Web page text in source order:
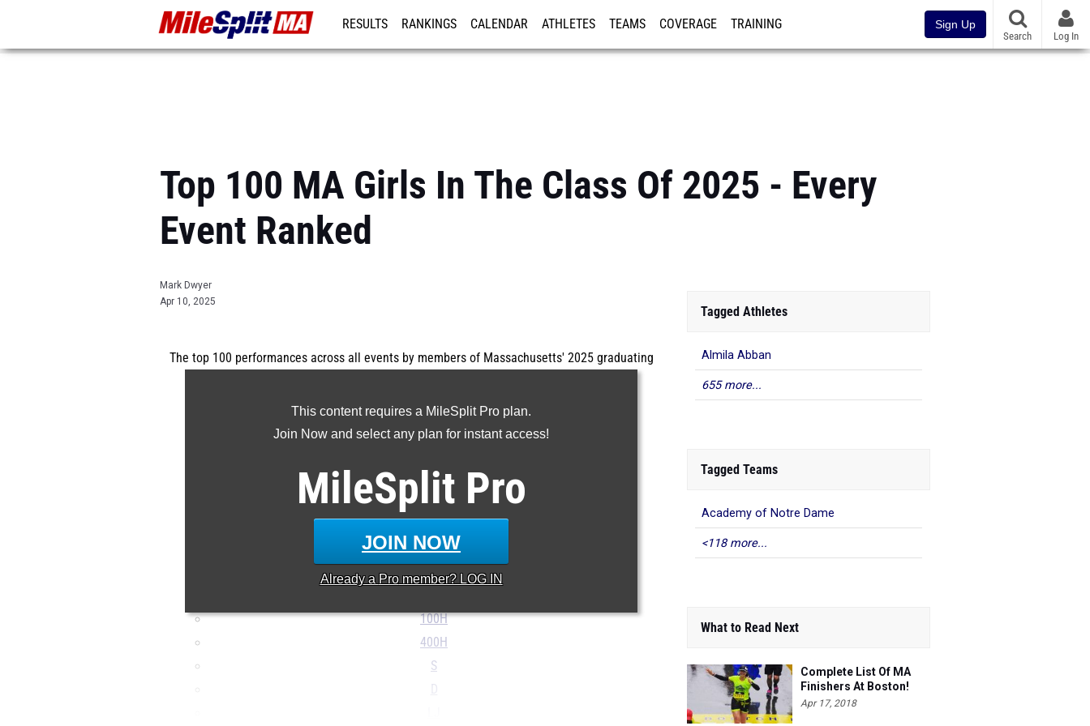
RESULTS RANKINGS CALENDAR ATHLETES TEAMS COVERAGE TRAINING Sign Up
Search Log In
Top 100 MA Girls In The Class Of 2025 - Every
Event Ranked
Mark Dwyer
Apr 10, 2025
This content requires a MileSplit Pro plan.
Join Now and select any plan for instant access!
MileSplit Pro
JOIN NOW
Already a Promember? LOG IN
The top 100 performances across all events by members of Massachusetts' 2025 graduating
SMR
100m
200m
800m
Mile
100H
400H
S
D
Tagged Athletes
Almila Abban
655 more...
Tagged Teams
Academy of Notre Dame
<118 more...
What to Read Next
Complete List Of MA
Finishers At Boston!
Apr 17, 2018